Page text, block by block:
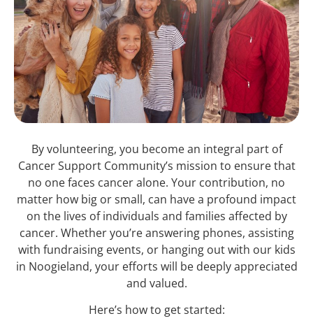
By volunteering, you become an integral part of
Cancer Support Community’s mission to ensure that
no one faces cancer alone. Your contribution, no
matter how big or small, can have a profound impact
on the lives of individuals and families affected by
cancer. Whether you’re answering phones, assisting
with fundraising events, or hanging out with our kids
in Noogieland, your efforts will be deeply appreciated
and valued.
Here’s how to get started: